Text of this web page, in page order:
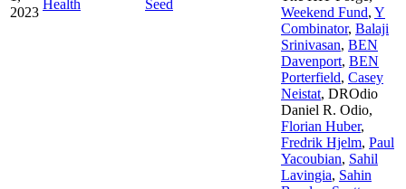
2023
Health
Seed
Weekend Fund, Y
Combinator, Balaji
Srinivasan, BEN
Davenport, BEN
Porterfield, Casey
Neistat, DROdio
Daniel R. Odio,
Florian Huber,
Fredrik Hjelm, Paul
Yacoubian, Sahil
Lavingia, Sahin